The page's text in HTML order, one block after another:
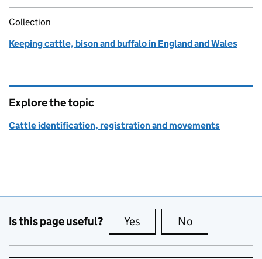
Collection
Keeping cattle, bison and buffalo in England and Wales
Explore the topic
Cattle identification, registration and movements
Is this page useful? Yes this page is useful
No